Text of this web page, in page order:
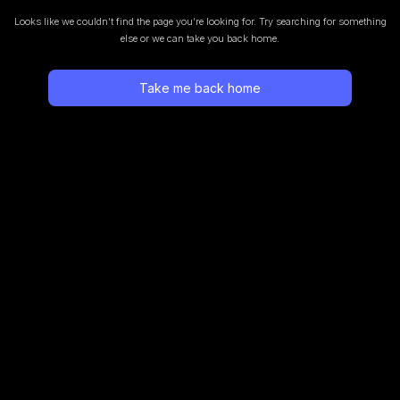
Looks like we couldn’t find the page you’re looking for. Try searching for something
else or we can take you back home.
Take me back home